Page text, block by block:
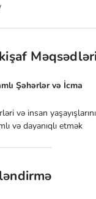
Şəhərlər və İcma
və insan
və dayanıqlı etmək